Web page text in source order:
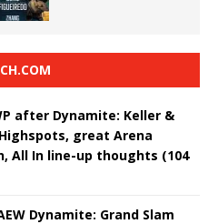
after Dynamite: Keller &
great Arena
All In line-up thoughts (104
Dynamite: Grand Slam